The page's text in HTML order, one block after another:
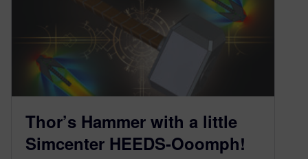
Thor’s Hammer with a little
Simcenter HEEDS-Ooomph!